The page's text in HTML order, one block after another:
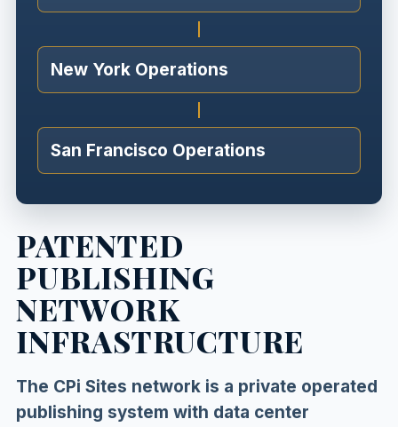
New York Operations
San Francisco Operations
PATENTED
PUBLISHING
NETWORK
INFRASTRUCTURE
The CPi Sites network is a private operated
publishing system with data center